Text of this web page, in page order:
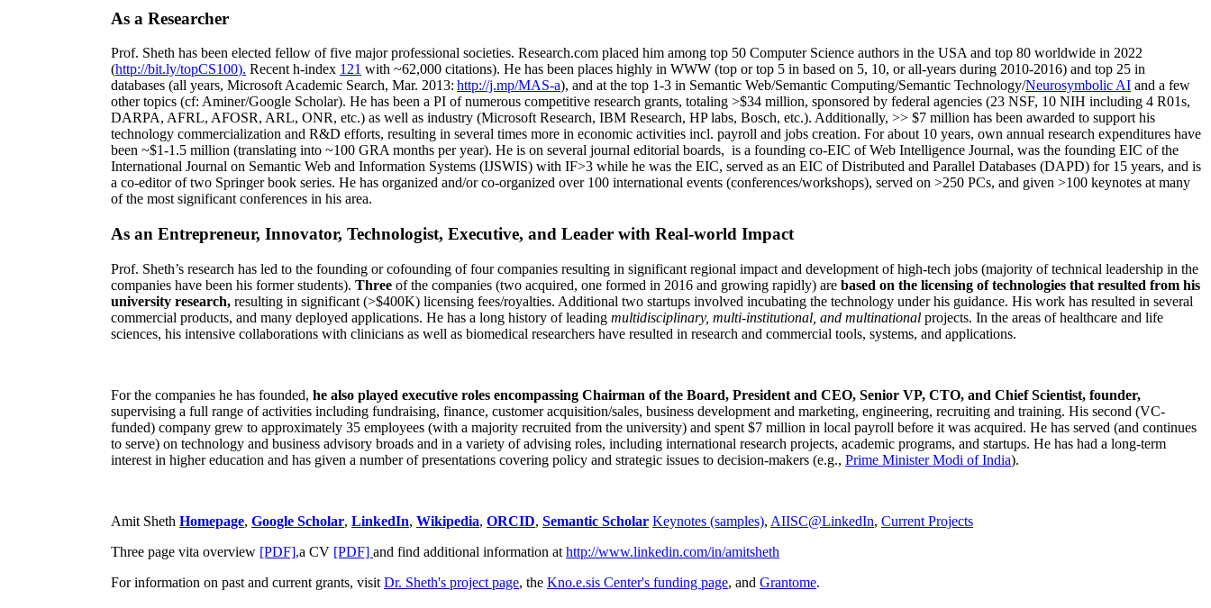
As a Researcher
Prof. Sheth has been elected fellow offive major professional societies. Research.com placed him among top 50 Computer Science authors in the USA and top 80 worldwide in 2022
(http://bit.ly/topCS100). Recent h-index 121 with ~62,000 citations). He has been places highly in WWW (top or top 5 in based on 5, 10, or all-years during 2010-2016) and top 25 in
databases (all years, Microsoft Academic Search, Mar. 2013: http://j.mp/MAS-a), and at the top 1-3 in Semantic Web/Semantic Computing/Semantic Technology/Neurosymbolic AI and a few
other topics (cf: Aminer/Google Scholar). He has been a PI ofnumerous competitive research grants, totaling >$34 million, sponsored by federal agencies (23 NSF, 10 NIH including 4 R01s,
DARPA, AFRL, AFOSR, ARL, ONR, etc.) as well as industry (Microsoft Research, IBM Research, HP labs, Bosch, etc.). Additionally, >> $7 million has been awarded to support his
technology commercialization and R&D efforts, resulting in several times more in economic activities incl. payroll and jobs creation. For about 10 years, own annual research expenditures have
been ~$1-1.5 million (translating into ~100 GRA months per year). He is on several journal editorial boards, is a founding co-EIC of Web Intelligence Journal, was the founding EIC of the
International Journal on Semantic Web and Information Systems (IJSWIS) with IF>3 while he was the EIC, served as an EIC ofDistributed and Parallel Databases (DAPD) for 15 years, and is
a co-editor of two Springer book series. He has organized and/or co-organized over 100 international events (conferences/workshops), served on >250 PCs, and given >100 keynotes at many
of the most significant conferences in his area.
As an Entrepreneur, Innovator, Technologist, Executive, and Leader with Real-world Impact
Prof. Sheth’s research has led to the founding or cofounding of four companies resulting in significant regional impact and development of high-tech jobs (majority of technical leadership in the
companies have been his former students). Three of the companies (two acquired, one formed in 2016 and growing rapidly) are based on the licensing of technologies that resulted from his
university research, resulting in significant (>$400K) licensing fees/royalties. Additional two startups involved incubating the technology under his guidance. His work has resulted in several
commercial products, and many deployed applications. He has a long history of leading multidisciplinary, multi-institutional, and multinational projects. In the areas of healthcare and life
sciences, his intensive collaborations with clinicians as well as biomedical researchers have resulted in research and commercial tools, systems, and applications.
For the companies he has founded, he also played executive roles encompassing Chairman of the Board, President and CEO, Senior VP, CTO, and Chief Scientist, founder,
supervising a full range of activities including fundraising, finance, customer acquisition/sales, business development and marketing, engineering, recruiting and training. His second (VC-
funded) company grew to approximately 35 employees (with a majority recruited from the university) and spent $7 million in local payroll before it was acquired. He has served (and continues
to serve) on technology and business advisory broads and in a variety of advising roles, including international research projects, academic programs, and startups. He has had a long-term
interest in higher education and has given a number of presentations covering policy and strategic issues to decision-makers (e.g., Prime MinisterModi of India).
Amit Sheth Homepage, Google Scholar, LinkedIn, Wikipedia, ORCID, Semantic Scholar Keynotes (samples), AIISC@LinkedIn, Current Projects
Three page vita overview [PDF],a CV [PDF] and find additional information at http://www.linkedin.com/in/amitsheth
For information on past and current grants, visit Dr. Sheth's project page, the Kno.e.sis Center's funding page, and Grantome.